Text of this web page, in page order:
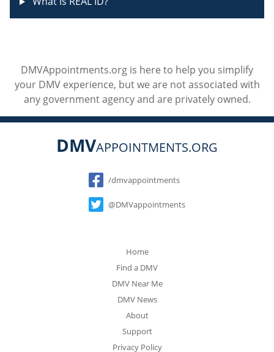
DMVAppointments.org is here to help you simplify
your DMV experience, but we are not associated with
any government agency and are privately owned.
DMVAPPOINTMENTS.ORG
Social
/dmvappointments
@DMVappointments
Home
Find a DMV
DMV Near Me
DMV News
About
Support
Privacy Policy